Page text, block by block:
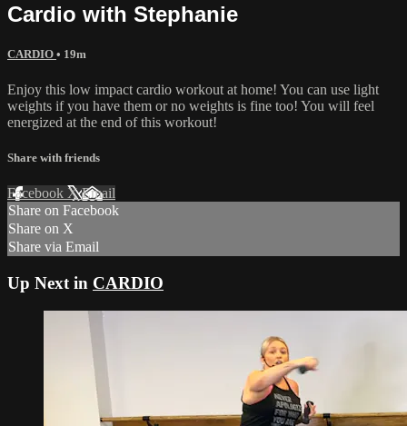
Cardio with Stephanie
CARDIO • 19m
Enjoy this low impact cardio workout at home! You can use light
weights if you have them or no weights is fine too! You will feel
energized at the end of this workout!
Share with friends
Facebook XEmail
Share on Facebook
Share on X
Share via Email
Up Next in CARDIO